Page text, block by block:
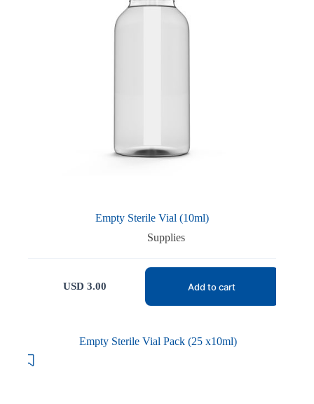
Empty Sterile Vial (10ml)
Supplies
USD 3.00 Add to cart